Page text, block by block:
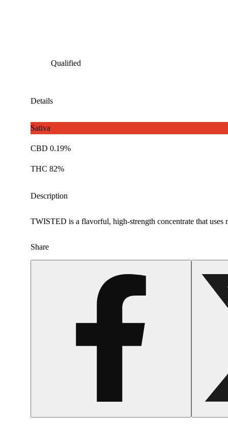
Qualified
Details
Sativa
CBD 0.19%
THC 82%
Description
TWISTED is a flavorful, high-strength concentrate that
Share